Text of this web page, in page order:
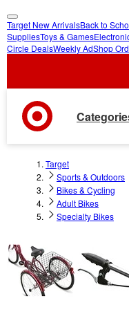
skip
to
skip
to
Target New ArrivalsBack to
SuppliesToys & Games
Circle DealsWeekly AdShop
Target
Sports & Outdoors
Bikes & Cycling
Adult Bikes
Specialty Bikes